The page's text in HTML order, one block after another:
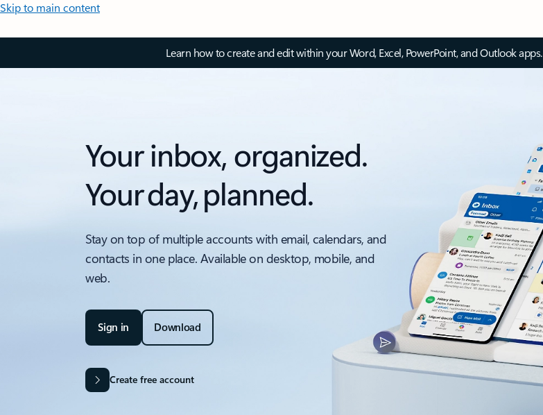
Skip to main content
Learn how to create and edit within your Word, Excel, PowerPoint, and Outlook apps.
Your inbox, organized.
Your day, planned.
Stay on top of multiple accounts with email, calendars, and
contacts in one place. Available on desktop, mobile, and
web.
Sign in Download
Create free account